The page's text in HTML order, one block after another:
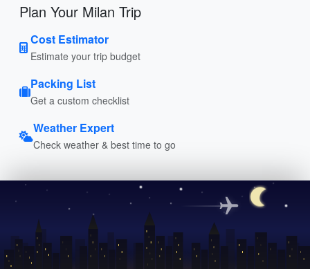
Plan Your Milan Trip
Cost Estimator
Estimate your trip budget
Packing List
Get a custom checklist
Weather Expert
Check weather & best time to go